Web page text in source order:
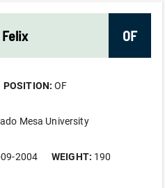
Felix OF
POSITION:OF
Mesa University
2004 WEIGHT: 190